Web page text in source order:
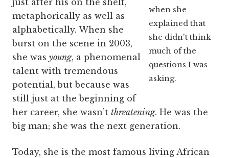
when she
explained that
she didn't think
much of the
questions I was
asking.
just after his on the shelf,
metaphorically as well as
alphabetically. When she
burst on the scene in 2003,
she was young, a phenomenal
talent with tremendous
potential, but because was
still just at the beginning of
her career, she wasn’t threatening. He was the
big man; she was the next generation.
Today, she is the most famous living African